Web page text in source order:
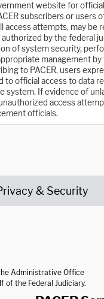
website for official
subscribers or users
access attempts, may be
by the federal
of system security,
management
to PACER, users
to official access to data
system. If evidence of
access
officials.
& Security
Administrative Office
of the Federal Judiciary.